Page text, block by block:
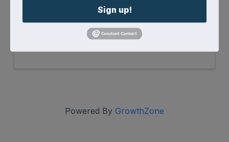
Are you between the ages of 18 - 39? If so,
you're invited to join us for a laid-back
evening at First Thursdays YPN Connect!
Powered By GrowthZone
Sign up!